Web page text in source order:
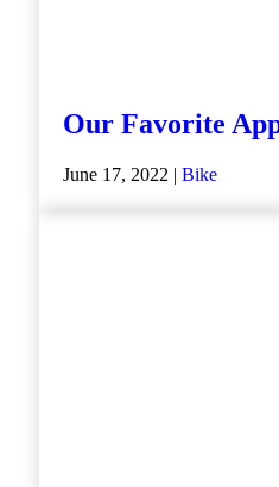
Our Favorite
June 17, 2022 | Bike